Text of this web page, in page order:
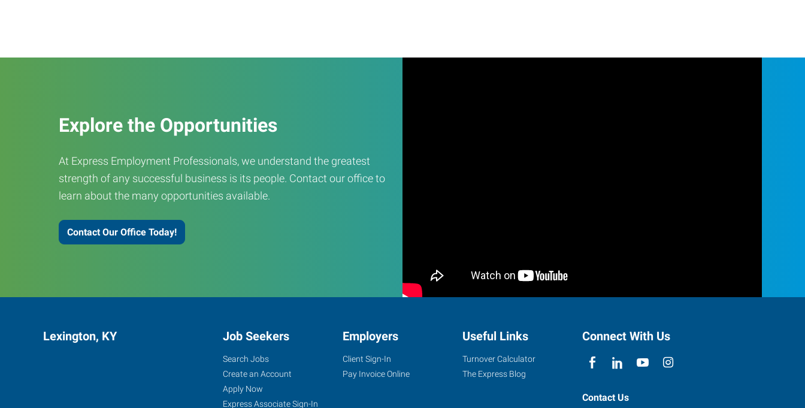
Explore the Opportunities
At Express Employment Professionals, we understand the greatest
strength of any successful business is its people. Contact our office to
learn about the many opportunities available.
Contact Our Office Today!
Lexington, KY Job Seekers
Search Jobs
Create an Account
Apply Now
Express Associate Sign-In
Employers
Client Sign-In
Pay Invoice Online
Useful Links
Turnover Calculator
The Express Blog
Connect With Us
Contact Us